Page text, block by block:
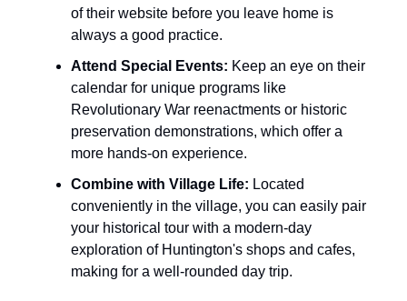
of their website before you leave home is
always a good practice.
Attend Special Events: Keep an eye on their
calendar for unique programs like
Revolutionary War reenactments or historic
preservation demonstrations, which offer a
more hands-on experience.
Combine with Village Life: Located
conveniently in the village, you can easily pair
your historical tour with a modern-day
exploration of Huntington's shops and cafes,
making for a well-rounded day trip.